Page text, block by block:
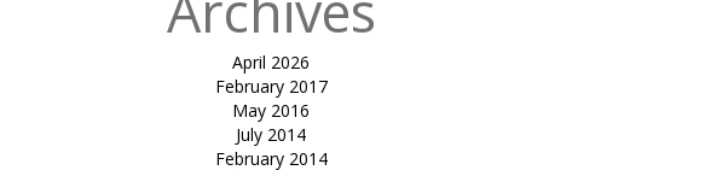
April 2026
February 2017
May 2016
July 2014
February 2014